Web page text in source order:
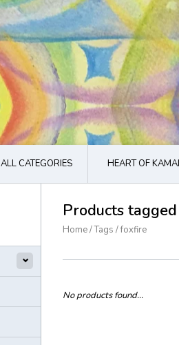
ALL CATEGORIES HEART OF
Products
Home/Tags /foxfire
No products found...